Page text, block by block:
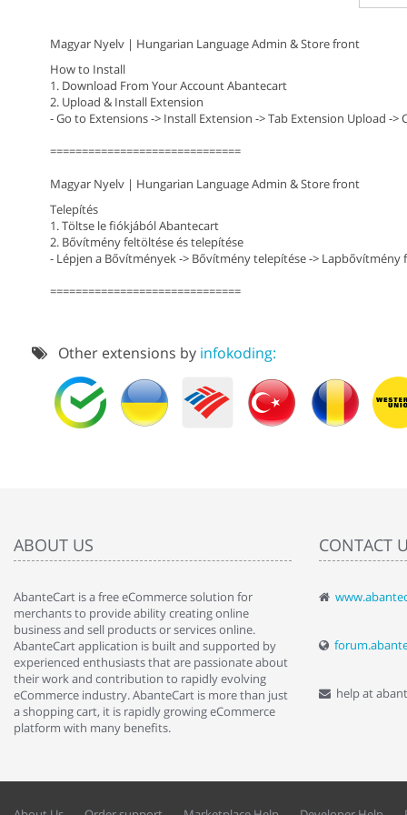
Magyar Nyelv | Hungarian Language Admin & Store front
How to Install
1. Download From Your Account Abantecart
2. Upload & Install Extension
- Go to Extensions -> Install Extension -> Tab Extension Upload ->
==============================
Magyar Nyelv | Hungarian Language Admin & Store front
Telepítés
1. Töltse le fiókjából Abantecart
2. Bővítmény feltöltése és telepítése
- Lépjen a Bővítmények -> Bővítmény telepítése ->
==============================
Other extensions by infokoding:
ABOUT US
AbanteCart is a free eCommerce solution for
merchants to provide ability creating online
business and sell products or services online.
AbanteCart application is built and supported by
experienced enthusiasts that are passionate about
their work and contribution to rapidly evolving
eCommerce industry. AbanteCart is more than just
a shopping cart, it is rapidly growing eCommerce
platform with many benefits.
CONTACT
help at
" Love the
By : Liz